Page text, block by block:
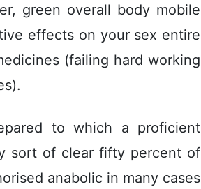
green overall body mobile
effects on your sex entire
(failing hard working
to which a proficient
sort of clear fifty percent of
anabolic in many cases